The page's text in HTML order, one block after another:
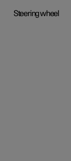
Steering wheel